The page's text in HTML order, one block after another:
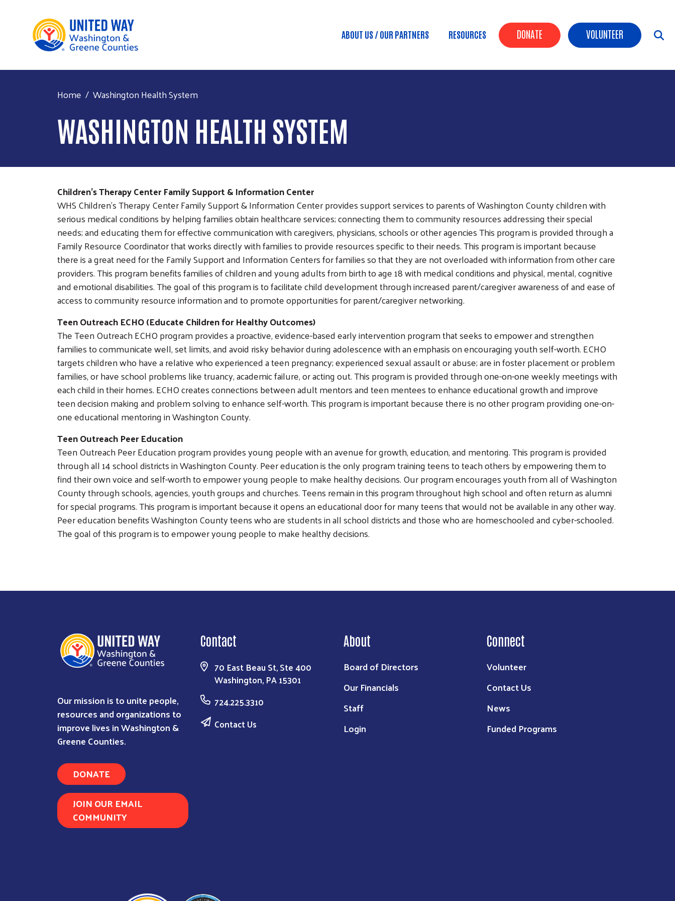
Search
Header Buttons
DONATE VOLUNTEER
Main menu
ABOUT US / OUR PARTNERS RESOURCES
Home Washington Health System
WASHINGTON HEALTH SYSTEM
Children's Therapy Center Family Support & Information Center
WHS Children's Therapy Center Family Support & Information Center provides support services to parents of Washington County children with
serious medical conditions by helping families obtain healthcare services; connecting them to community resources addressing their special
needs; and educating them for effective communication with caregivers, physicians, schools or other agencies This program is provided through a
Family Resource Coordinator that works directly with families to provide resources specific to their needs. This program is important because
there is a great need for the Family Support and Information Centers for families so that they are not overloaded with information from other care
providers. This program benefits families of children and young adults from birth to age 18 with medical conditions and physical, mental, cognitive
and emotional disabilities. The goal of this program is to facilitate child development through increased parent/caregiver awareness of and ease of
access to community resource information and to promote opportunities for parent/caregiver networking.
Teen Outreach ECHO (Educate Children for Healthy Outcomes)
The Teen Outreach ECHO program provides a proactive, evidence-based early intervention program that seeks to empower and strengthen
families to communicate well, set limits, and avoid risky behavior during adolescence with an emphasis on encouraging youth self-worth. ECHO
targets children who have a relative who experienced a teen pregnancy; experienced sexual assault or abuse; are in foster placement or problem
families, or have school problems like truancy, academic failure, or acting out. This program is provided through one-on-one weekly meetings with
each child in their homes. ECHO creates connections between adult mentors and teen mentees to enhance educational growth and improve
teen decision making and problem solving to enhance self-worth. This program is important because there is no other program providing one-on-
one educational mentoring in Washington County.
Teen Outreach Peer Education
Teen Outreach Peer Education program provides young people with an avenue for growth, education, and mentoring. This program is provided
through all 14 school districts in Washington County. Peer education is the only program training teens to teach others by empowering them to
find their own voice and self-worth to empower young people to make healthy decisions. Our program encourages youth from all of Washington
County through schools, agencies, youth groups and churches. Teens remain in this program throughout high school and often return as alumni
for special programs. This program is important because it opens an educational door for many teens that would not be available in any other way.
Peer education benefits Washington County teens who are students in all school districts and those who are homeschooled and cyber-schooled.
The goal of this program is to empower young people to make healthy decisions.
Our mission is to unite people,
resources and organizations to
improve lives in Washington &
Greene Counties.
DONATE
JOIN OUR EMAIL
COMMUNITY
Contact
70 East Beau St, Ste 400
Washington, PA 15301
724.225.3310
Contact Us
About
Board of Directors
Our Financials
Staff
Login
Connect
Volunteer
Contact Us
News
Funded Programs